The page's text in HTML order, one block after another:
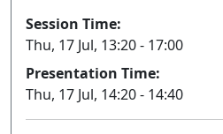
Session Time:
Thu, 17 Jul, 13:20 - 17:00
Presentation Time:
Thu, 17 Jul, 14:20 - 14:40